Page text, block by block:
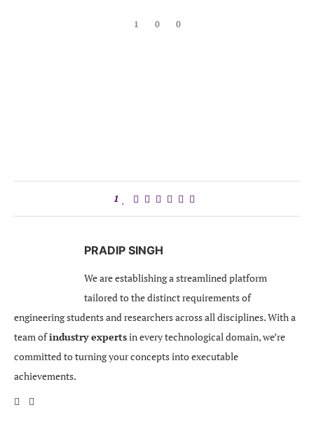
1 0 0
1
PRADIP SINGH
We are establishing a streamlined platform
tailored to the distinct requirements of
engineering students and researchers across all disciplines. With a
team ofindustry expertsin every technological domain, we’re
committed to turning your concepts into executable
achievements.